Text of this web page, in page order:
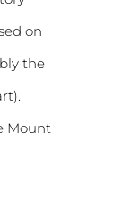
on
the
Mount